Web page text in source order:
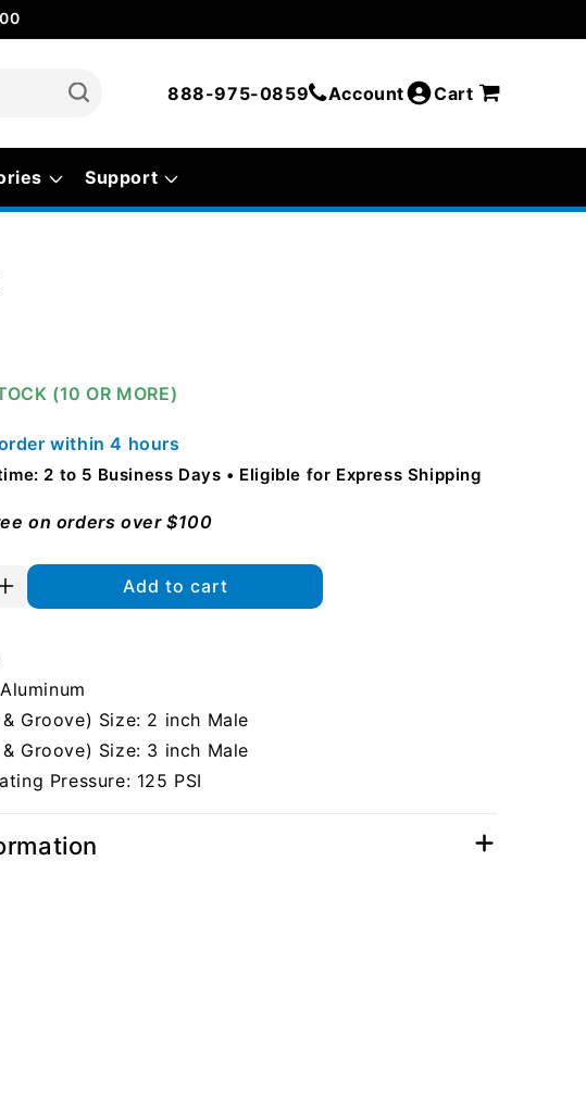
888-975-0859 Account Cart
Support
(10 OR MORE)
within4 hours
2 to 5 Business Days Eligible for Express Shipping
on orders over $100
Increase
2&quot;
Male
Camlock
x
3&quot;
Add to cart
Groove) Size: 2 inch Male
Groove) Size: 3 inch Male
Pressure: 125 PSI